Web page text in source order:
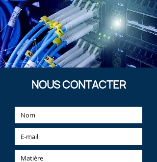
Learn More
NOUS CONTACTER